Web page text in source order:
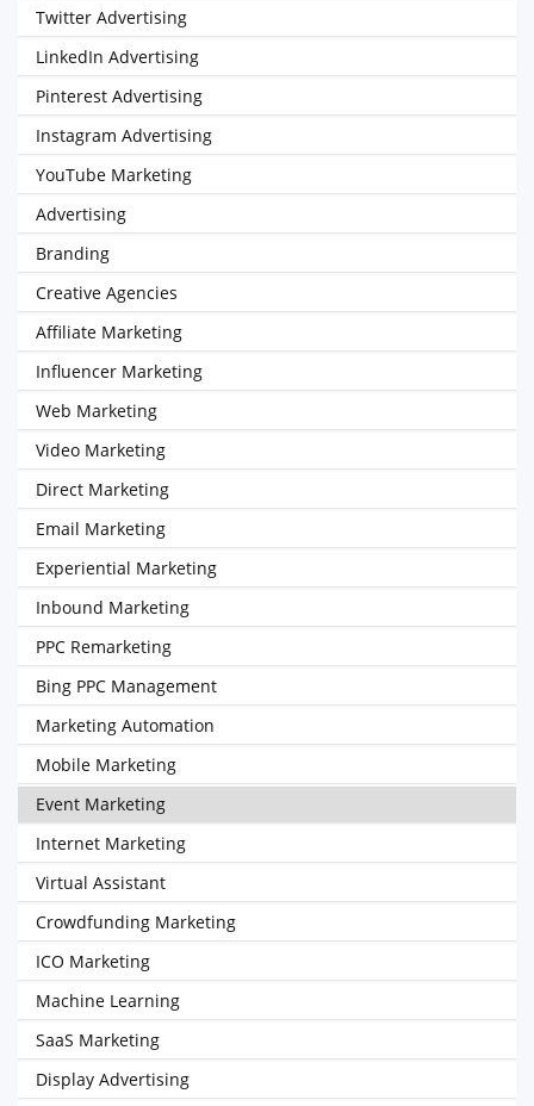
Twitter Advertising
LinkedIn Advertising
Pinterest Advertising
Instagram Advertising
YouTube Marketing
Advertising
Branding
Creative Agencies
Affiliate Marketing
Influencer Marketing
Web Marketing
Video Marketing
Direct Marketing
Email Marketing
Experiential Marketing
Inbound Marketing
PPC Remarketing
Bing PPC Management
Marketing Automation
Mobile Marketing
Event Marketing
Internet Marketing
Virtual Assistant
Crowdfunding Marketing
ICO Marketing
Machine Learning
SaaS Marketing
Display Advertising